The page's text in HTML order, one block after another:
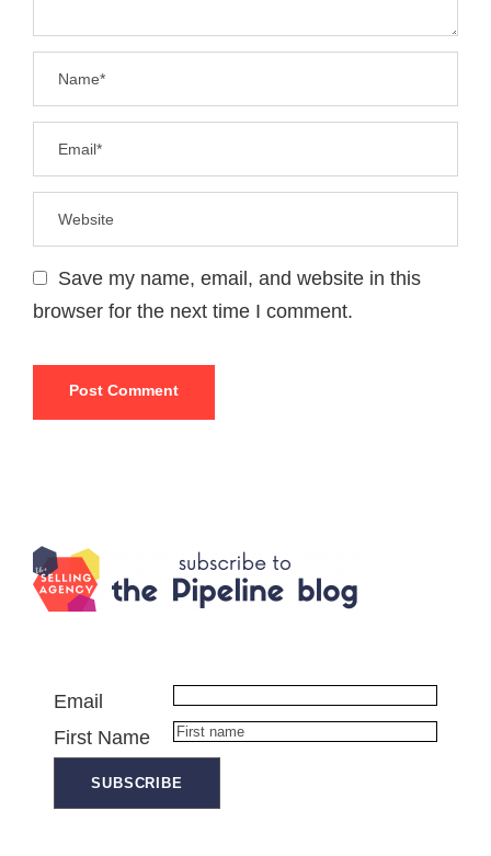
Save my name, email, and website in this
browser for the next time I comment.
Email
First Name